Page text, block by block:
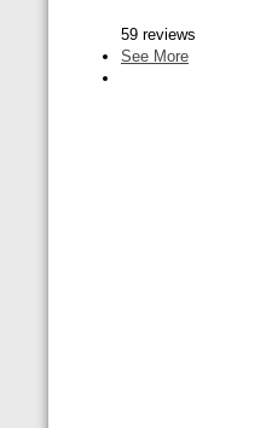
59 reviews
See More